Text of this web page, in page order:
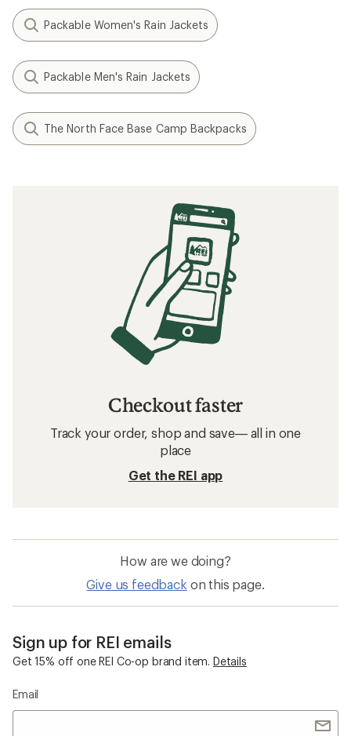
Packable Women's Rain Jackets
Packable Men's Rain Jackets
The North Face Base Camp Backpacks
Checkout faster
Track your order, shop and save— all in one
place
Get the REI app
How are we doing?
Give us feedback on this page.
Sign up for REI emails
Get 15% off one REI Co-op brand item. Details
Email